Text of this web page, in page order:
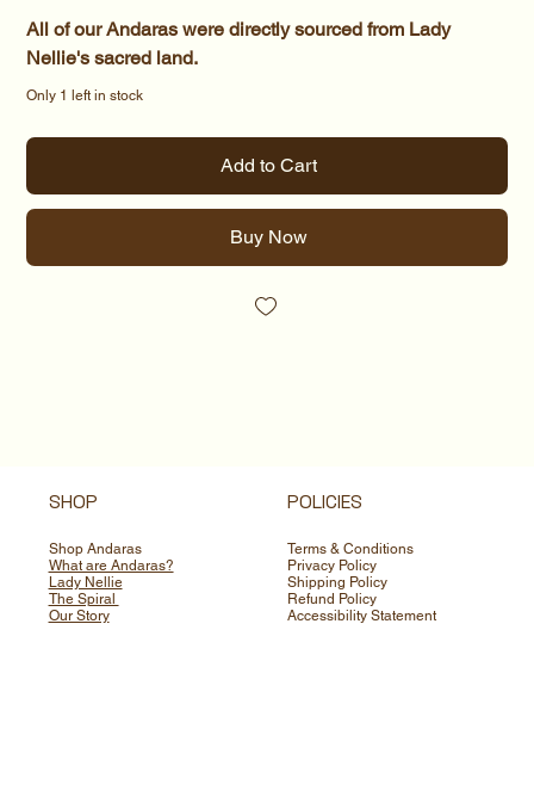
All of our Andaras were directly sourced from Lady
Nellie's sacred land.
Only 1 left in stock
Add to Cart
Buy Now
SHOP
Shop Andaras
What are Andaras?
Lady Nellie
The Spiral
Our Story
POLICIES
Terms & Conditions
Privacy Policy
Shipping Policy
Refund Policy
Accessibility Statement